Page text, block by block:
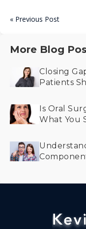
« Previous Post
More Blog
Closing
Patients
Is Oral
What You